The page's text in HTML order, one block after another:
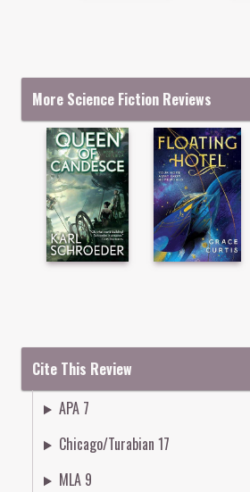
More Science Fiction Reviews
Cite This Review
APA 7
Chicago/Turabian 17
MLA 9